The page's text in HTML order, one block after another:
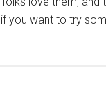
you want to try